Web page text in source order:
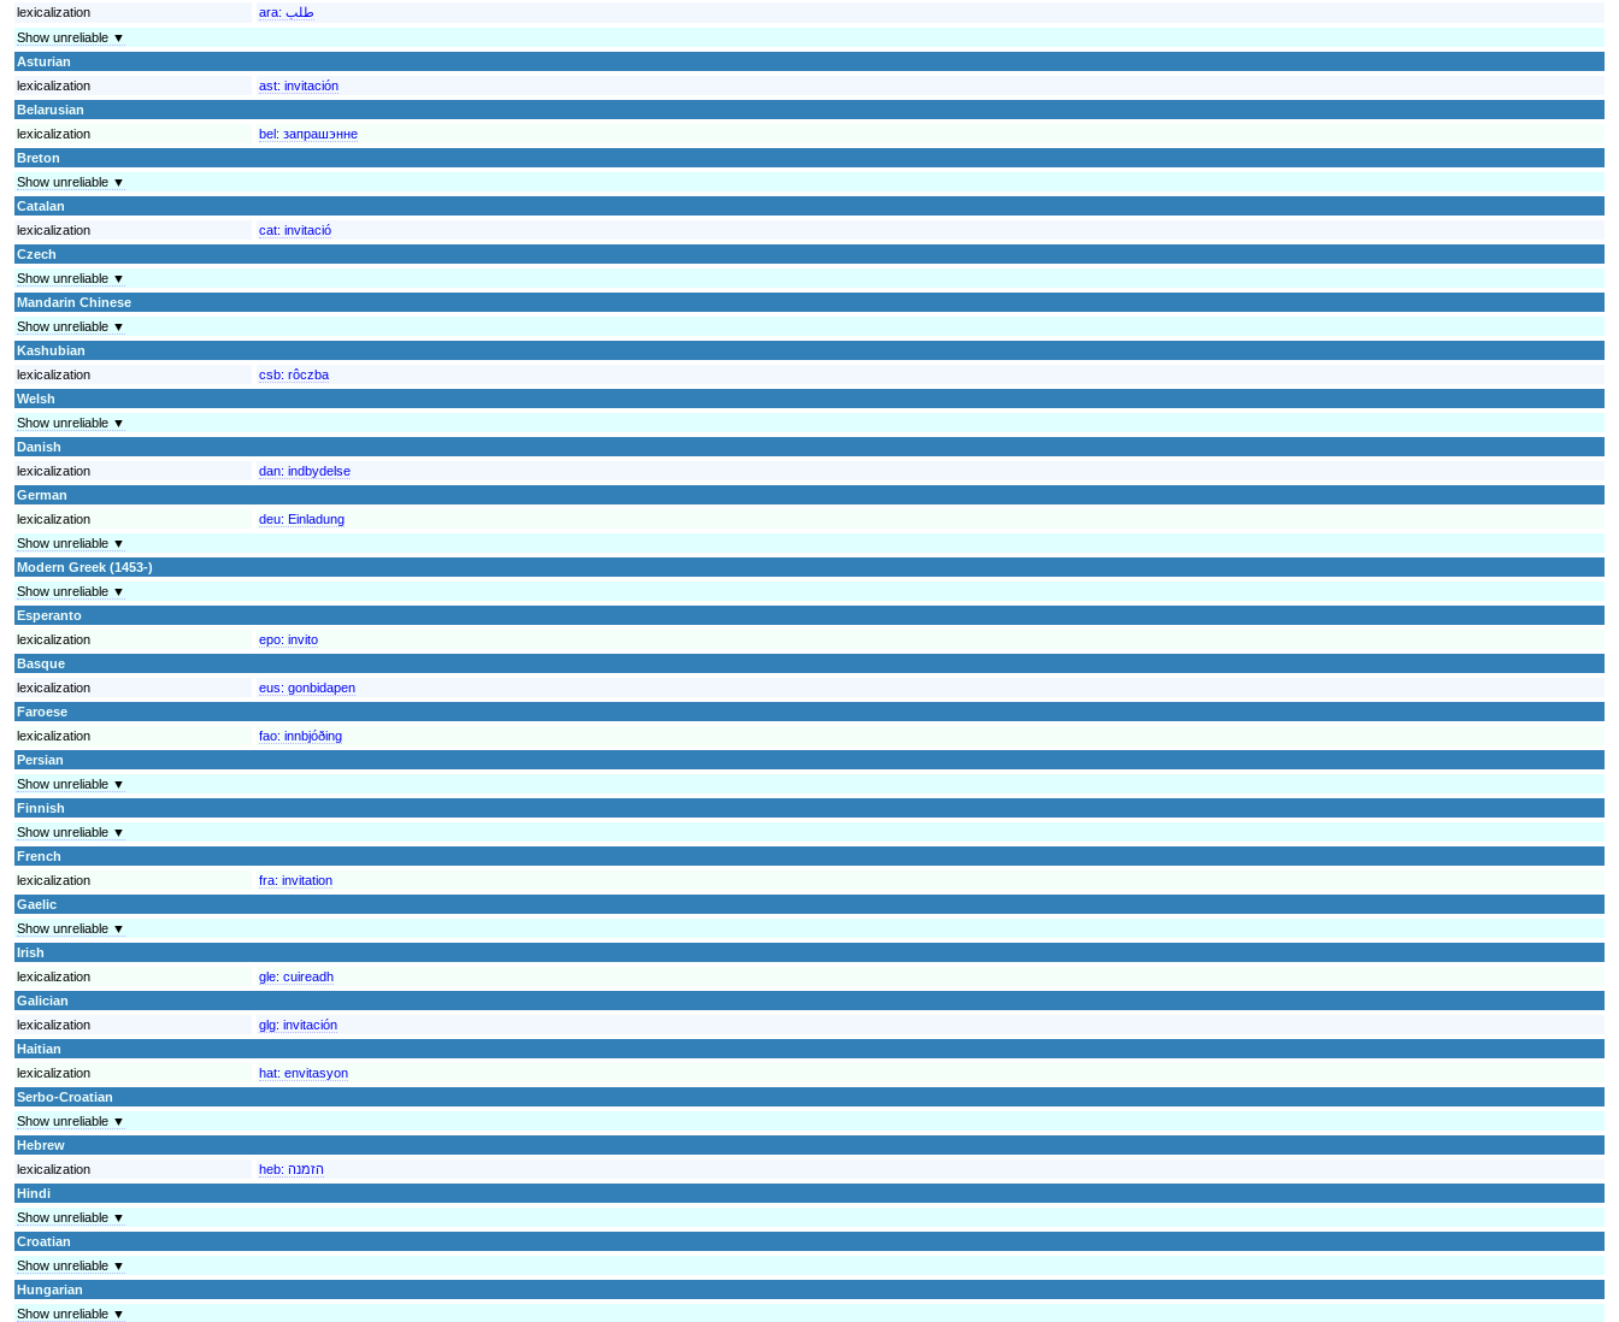
lexicalization
ara: طلب
Show unreliable ▼
Asturian
lexicalization
ast: invitación
Belarusian
lexicalization
bel: запрашэнне
Breton
Show unreliable ▼
Catalan
lexicalization
cat: invitació
Czech
Show unreliable ▼
Mandarin Chinese
Show unreliable ▼
Kashubian
lexicalization
csb: rôczba
Welsh
Show unreliable ▼
Danish
lexicalization
dan: indbydelse
German
lexicalization
deu: Einladung
Show unreliable ▼
Modern Greek (1453-)
Show unreliable ▼
Esperanto
lexicalization
epo: invito
Basque
lexicalization
eus: gonbidapen
Faroese
lexicalization
fao: innbjóðing
Persian
Show unreliable ▼
Finnish
Show unreliable ▼
French
lexicalization
fra: invitation
Gaelic
Show unreliable ▼
Irish
lexicalization
gle: cuireadh
Galician
lexicalization
glg: invitación
Haitian
lexicalization
hat: envitasyon
Serbo-Croatian
Show unreliable ▼
Hebrew
lexicalization
heb: הזמנה
Hindi
Show unreliable ▼
Croatian
Show unreliable ▼
Hungarian
Show unreliable ▼